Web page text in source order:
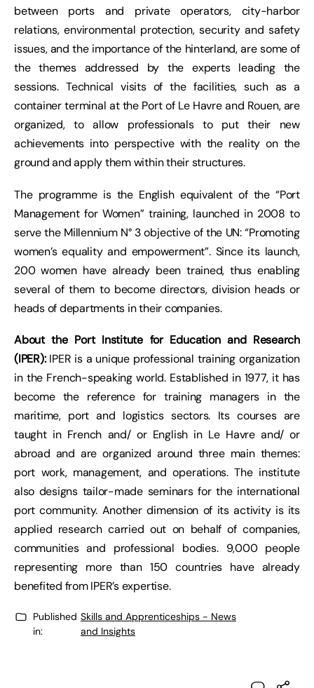
between ports and private operators, city-harbor
relations, environmental protection, security and safety
issues, and the importance of the hinterland, are some of
the themes addressed by the experts leading the
sessions. Technical visits of the facilities, such as a
container terminal at the Port of Le Havre and Rouen, are
organized, to allow professionals to put their new
achievements into perspective with the reality on the
ground and apply them within their structures.
The programme is the English equivalent of the “Port
Management for Women” training, launched in 2008 to
serve the Millennium N° 3 objective of the UN: “Promoting
women’s equality and empowerment”. Since its launch,
200 women have already been trained, thus enabling
several of them to become directors, division heads or
heads of departments in their companies.
About the Port Institute for Education and Research
(IPER): IPER is a unique professional training organization
in the French-speaking world. Established in 1977, it has
become the reference for training managers in the
maritime, port and logistics sectors. Its courses are
taught in French and/ or English in Le Havre and/ or
abroad and are organized around three main themes:
port work, management, and operations. The institute
also designs tailor-made seminars for the international
port community. Another dimension of its activity is its
applied research carried out on behalf of companies,
communities and professional bodies. 9,000 people
representing more than 150 countries have already
benefited from IPER’s expertise.
Published
in:
Skills and Apprenticeships - News
and Insights